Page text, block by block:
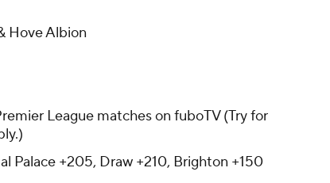
Hove Albion
League matches on fuboTV (Try for
Palace +205, Draw +210, Brighton +150